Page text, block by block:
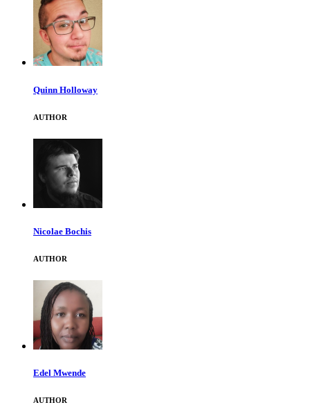
Quinn Holloway
AUTHOR
Nicolae Bochis
AUTHOR
Edel Mwende
AUTHOR